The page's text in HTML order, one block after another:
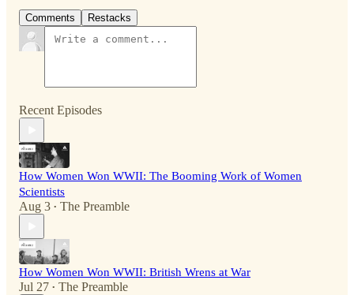
Comments Restacks
Recent Episodes
How Women Won WWII: The Booming Work of Women
Scientists
Aug 3 • The Preamble
How Women Won WWII: British Wrens at War
Jul 27 • The Preamble